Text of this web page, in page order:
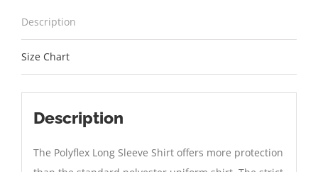
Description
Size Chart
Description
The Polyflex Long Sleeve Shirt offers more protection